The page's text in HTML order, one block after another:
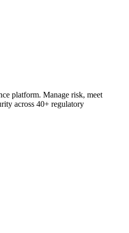
platform. Manage risk, meet
across 40+ regulatory